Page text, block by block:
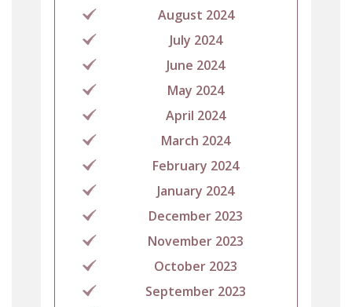
August 2024
July 2024
June 2024
May 2024
April 2024
March 2024
February 2024
January 2024
December 2023
November 2023
October 2023
September 2023